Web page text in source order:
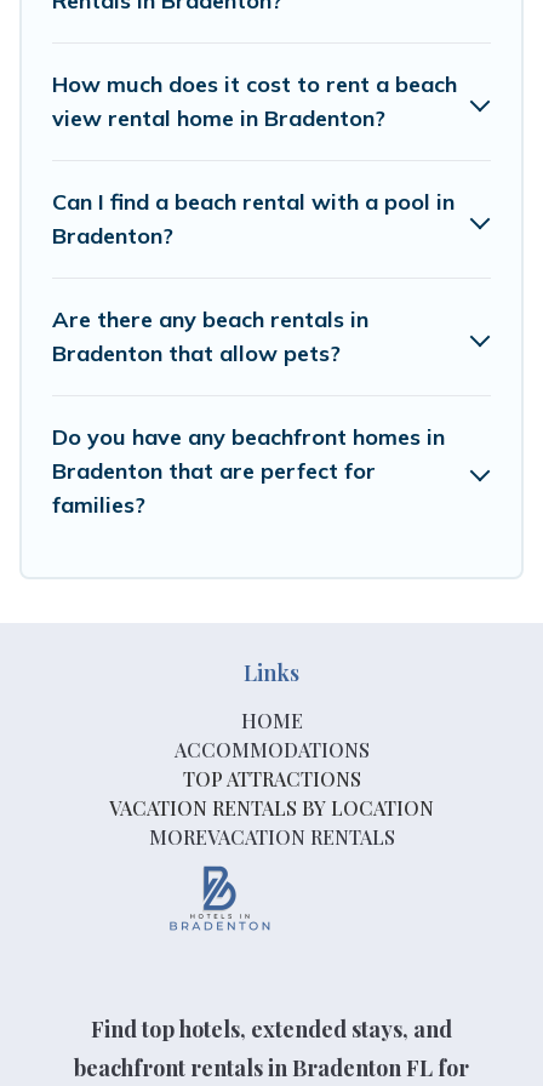
How much does it cost to rent a beach
view rental home in Bradenton?
Can I find a beach rental with a pool in
Bradenton?
Are there any beach rentals in
Bradenton that allow pets?
Do you have any beachfront homes in
Bradenton that are perfect for
families?
Find top hotels, extended stays, and
beachfront rentals in Bradenton FL for
Links
HOME
ACCOMMODATIONS
TOP ATTRACTIONS
VACATION RENTALS BY LOCATION
MOREVACATION RENTALS